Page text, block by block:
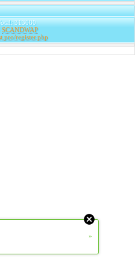
313680
SCANDWAP
register.php
»